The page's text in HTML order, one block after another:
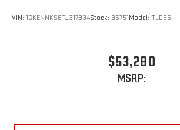
VIN: 1GKENNKS6TJ317934Stock: 36751Model: TLD56
$53,280
MSRP: